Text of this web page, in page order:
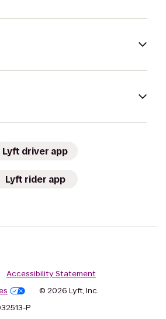
Lyft driver app
Lyft rider app
Accessibility Statement
© 2026 Lyft, Inc.
P